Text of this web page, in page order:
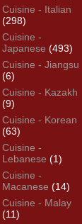
Cuisine - Italian
(298)
Cuisine -
Japanese (493)
Cuisine - Jiangsu
(6)
Cuisine - Kazakh
(9)
Cuisine - Korean
(63)
Cuisine -
Lebanese (1)
Cuisine -
Macanese (14)
Cuisine - Malay
(11)